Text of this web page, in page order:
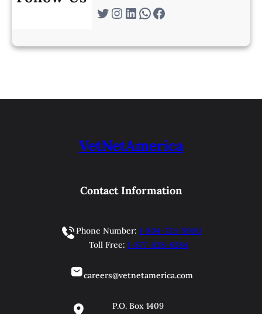
Twitter Instagram LinkedIn WhatsApp Facebook
VetNetAmerica
Contact Information
Phone Number: 1-804-733-9900
Toll Free: 1-877-838-6384
careers@vetnetamerica.com
P.O. Box 1409